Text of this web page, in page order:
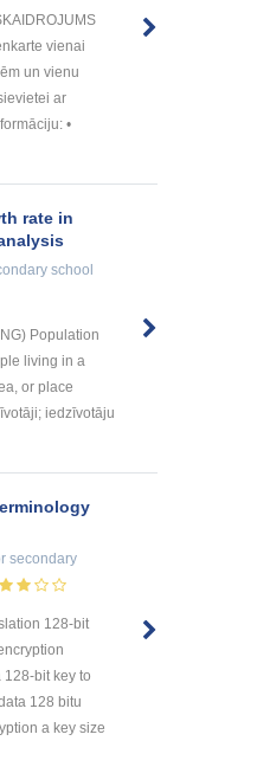
vienai
un vienu
ar
•
rate in
school
Population
living in a
or place
iedzīvotāju
secondary
128-bit
bit key to
128 bitu
a key size